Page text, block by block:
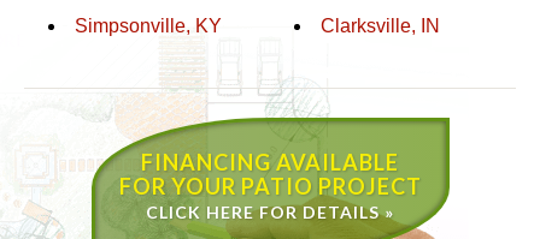
Simpsonville, KY Clarksville, IN
FINANCING AVAILABLE
FOR YOUR PATIO PROJECT
CLICK HERE FOR DETAILS »